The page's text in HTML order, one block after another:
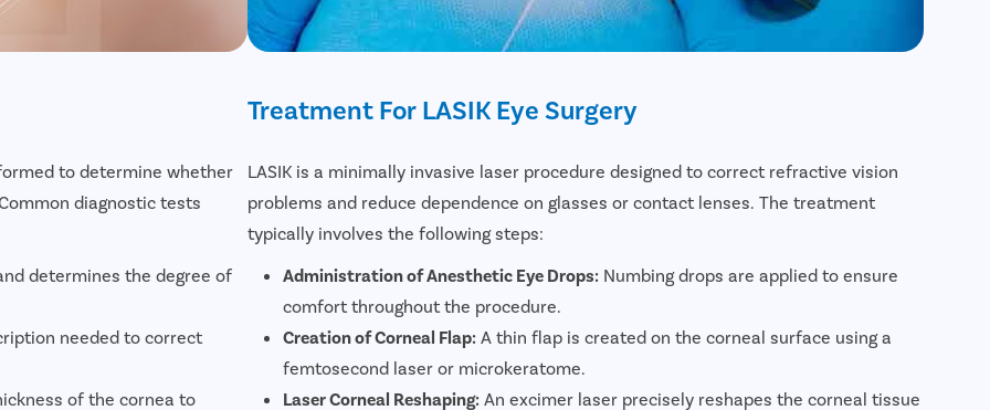
to determine whether
diagnostic tests
determines the degree of
needed to correct
of the cornea to
Treatment For LASIK Eye Surgery
LASIK is a minimally invasive laser procedure designed to correct refractive vision
problems and reduce dependence on glasses or contact lenses. The treatment
typically involves the following steps:
Administration of Anesthetic Eye Drops: Numbing drops are applied to ensure
comfort throughout the procedure.
Creation of Corneal Flap: A thin flap is created on the corneal surface using a
femtosecond laser or microkeratome.
Laser Corneal Reshaping: An excimer laser precisely reshapes the corneal tissue